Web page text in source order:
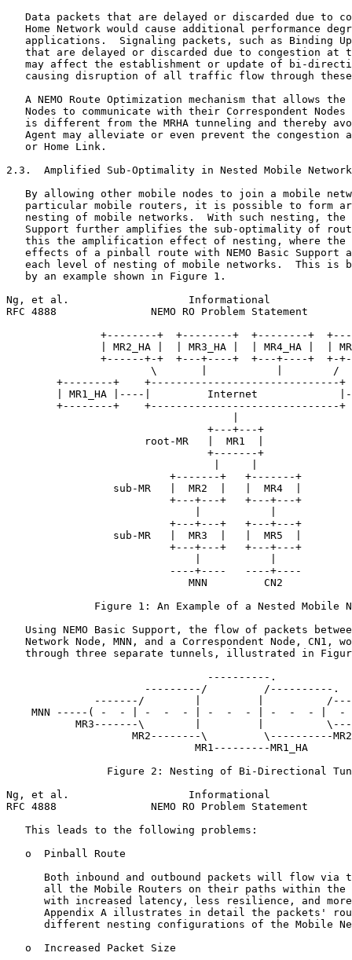
Data packets that are delayed or discarded due to
Home Network would cause additional performance
applications.  Signaling packets, such as Binding
that are delayed or discarded due to congestion at
may affect the establishment or update of bi-
causing disruption of all traffic flow through
A NEMO Route Optimization mechanism that allows the
Nodes to communicate with their Correspondent Nodes
is different from the MRHA tunneling and thereby
Agent may alleviate or even prevent the congestion
   or Home Link.
2.3.  Amplified Sub-Optimality in Nested Mobile
By allowing other mobile nodes to join a mobile
particular mobile routers, it is possible to form
nesting of mobile networks.  With such nesting, the
Support further amplifies the sub-optimality of
this the amplification effect of nesting, where the
effects of a pinball route with NEMO Basic Support
each level of nesting of mobile networks.  This is
   by an example shown in Figure 1.
Ng, et al.                   Informational
RFC 4888               NEMO RO Problem Statement
+--------+  +--------+  +--------+
| MR2_HA |  | MR3_HA |  | MR4_HA |  |
+------+-+  +---+----+  +---+----+  +-
                       \       |           |        /
        +--------+    +------------------------------+
| MR1_HA |----|         Internet
        +--------+    +------------------------------+
                                +---+---+
                      root-MR   |  MR1  |
                                +-------+
                          +-------+   +-------+
                 sub-MR   |  MR2  |   |  MR4  |
                          +---+---+   +---+---+
                          +---+---+   +---+---+
                 sub-MR   |  MR3  |   |  MR5  |
                          +---+---+   +---+---+
                          ----+----   ----+----
                             MNN         CN2
Figure 1: An Example of a Nested Mobile
Using NEMO Basic Support, the flow of packets
Network Node, MNN, and a Correspondent Node, CN1,
through three separate tunnels, illustrated in
                                ----------.
                      ---------/         /----------.
-------/        |         |
MNN -----( -  - | -  -  - | -  -  - | -  -  - |  -
MR3-------\        |         |
MR2--------\         \----------
                              MR1---------MR1_HA
Figure 2: Nesting of Bi-Directional
Ng, et al.                   Informational
RFC 4888               NEMO RO Problem Statement
   This leads to the following problems:
   o  Pinball Route
Both inbound and outbound packets will flow via
all the Mobile Routers on their paths within the
with increased latency, less resilience, and
Appendix A illustrates in detail the packets'
different nesting configurations of the Mobile
   o  Increased Packet Size